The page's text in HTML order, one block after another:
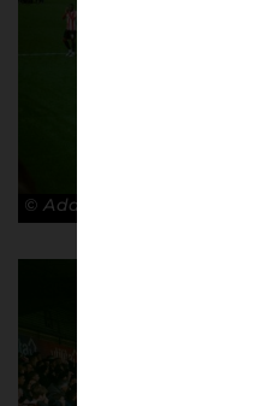
© Adam Rosenbaum